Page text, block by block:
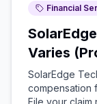
Financial
Varies
SolarEdge
compensation
File your